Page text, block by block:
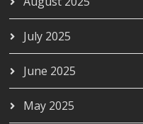
July 2025
June 2025
May 2025